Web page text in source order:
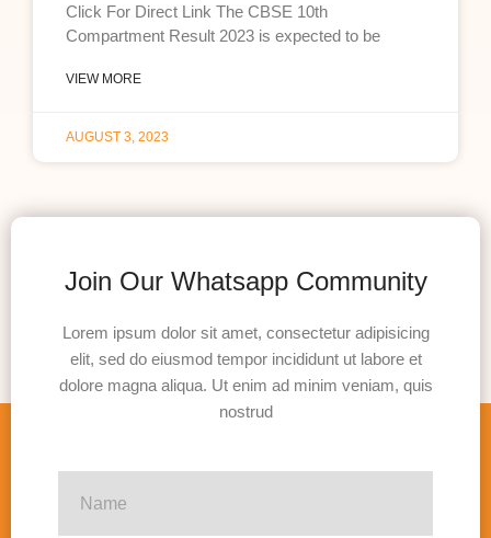
Click For Direct Link The CBSE 10th
Compartment Result 2023 is expected to be
VIEW MORE
AUGUST 3, 2023
Join Our Whatsapp Community
Lorem ipsum dolor sit amet, consectetur adipisicing
elit, sed do eiusmod tempor incididunt ut labore et
dolore magna aliqua. Ut enim ad minim veniam, quis
nostrud